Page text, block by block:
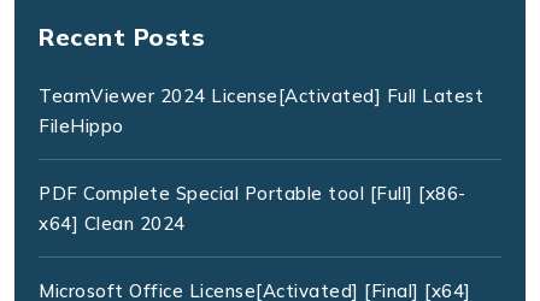
Recent Posts
TeamViewer 2024 License[Activated] Full Latest
FileHippo
PDF Complete Special Portable tool [Full] [x86-
x64] Clean 2024
Microsoft Office License[Activated] [Final] [x64]